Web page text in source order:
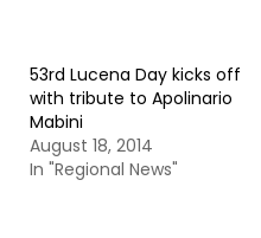
53rd Lucena Day kicks off
with tribute to Apolinario
Mabini
August 18, 2014
In "Regional News"